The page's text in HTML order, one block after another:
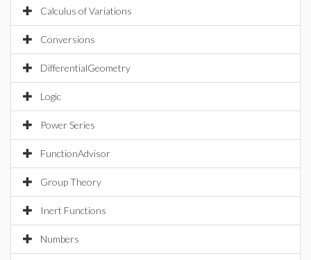
Calculus of Variations
Conversions
DifferentialGeometry
Logic
Power Series
FunctionAdvisor
Group Theory
Inert Functions
Numbers